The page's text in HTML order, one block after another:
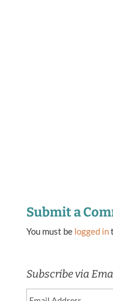
Submit a
You must be logged in
Subscribe via